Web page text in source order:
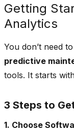
Getting
Analytics
You don’t need
predictive
tools. It starts
3 Steps to
1. Choose